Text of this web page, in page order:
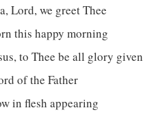
Lord, we greet Thee
this happy morning
to Thee be all glory given
of the Father
in flesh appearing